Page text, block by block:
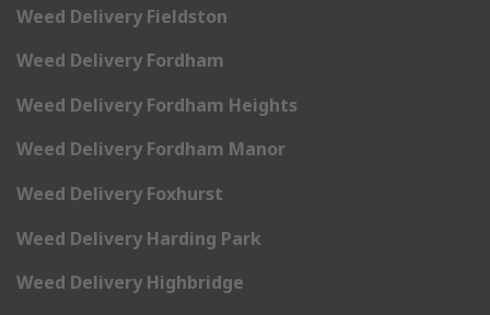
Weed Delivery Fieldston
Weed Delivery Fordham
Weed Delivery Fordham Heights
Weed Delivery Fordham Manor
Weed Delivery Foxhurst
Weed Delivery Harding Park
Weed Delivery Highbridge